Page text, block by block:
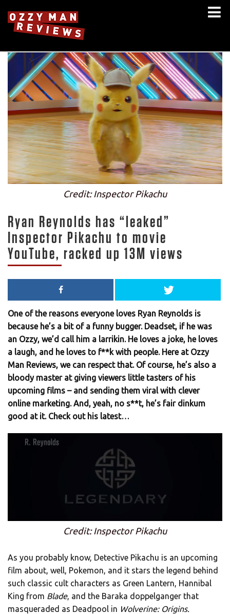
Credit: Inspector Pikachu
Ryan Reynolds has “leaked”
Inspector Pikachu to movie
YouTube, racked up 13M views
One of the reasons everyone loves Ryan Reynolds is
because he’s a bit of a funny bugger. Deadset, if he was
an Ozzy, we’d call him a larrikin. He loves a joke, he loves
a laugh, and he loves to f**k with people. Here at Ozzy
Man Reviews, we can respect that. Of course, he’s also a
bloody master at giving viewers little tasters of his
upcoming films – and sending them viral with clever
online marketing. And, yeah, no s**t, he’s fair dinkum
good at it. Check out his latest…
Credit: Inspector Pikachu
As you probably know, Detective Pikachu is an upcoming
film about, well, Pokemon, and it stars the legend behind
such classic cult characters as Green Lantern, Hannibal
King from Blade, and the Baraka doppelganger that
masqueraded as Deadpool in Wolverine: Origins.